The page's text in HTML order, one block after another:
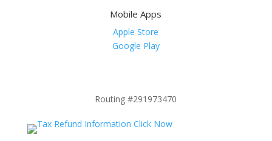
Mobile Apps
Apple Store
Google Play
Routing #291973470